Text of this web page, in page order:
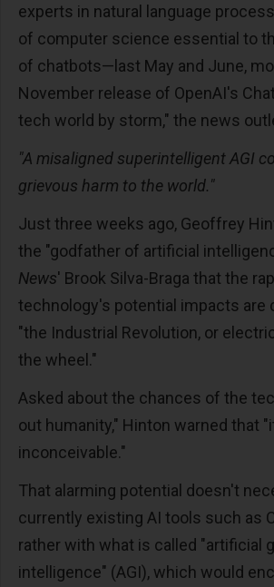
experts in natural language
of computer science essential to
of chatbots—last May and June,
November release of OpenAI's
tech world by storm," the news
"A misaligned superintelligent AGI
grievous harm to the world."
Just three weeks ago, Geoffrey
the "godfather of artificial
News' Brook Silva-Braga that the
technology's potential impacts are
"the Industrial Revolution, or
the wheel."
Asked about the chances of the
out humanity," Hinton warned that
inconceivable."
That alarming potential doesn't
currently existing AI tools such as
rather with what is called "artificial
intelligence" (AGI), which would